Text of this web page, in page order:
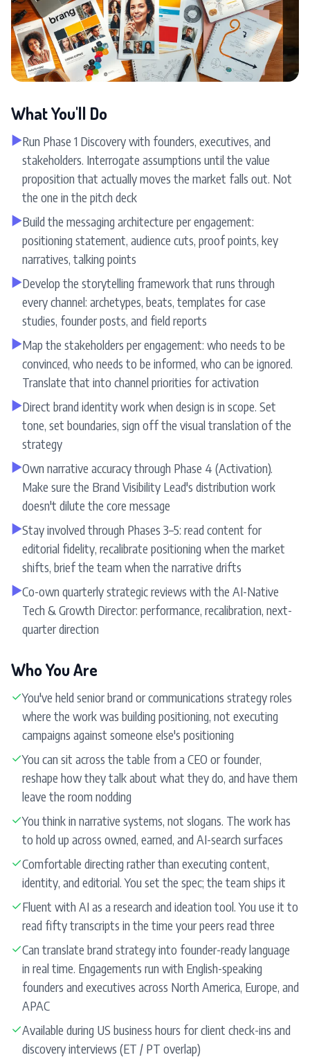
What You'll Do
▶Run Phase 1 Discovery with founders, executives, and
stakeholders. Interrogate assumptions until the value
proposition that actually moves the market falls out. Not
the one in the pitch deck
▶Build the messaging architecture per engagement:
positioning statement, audience cuts, proof points, key
narratives, talking points
▶Develop the storytelling framework that runs through
every channel: archetypes, beats, templates for case
studies, founder posts, and field reports
▶Map the stakeholders per engagement: who needs to be
convinced, who needs to be informed, who can be ignored.
Translate that into channel priorities for activation
▶Direct brand identity work when design is in scope. Set
tone, set boundaries, sign off the visual translation of the
strategy
▶Own narrative accuracy through Phase 4 (Activation).
Make sure the Brand Visibility Lead's distribution work
doesn't dilute the core message
▶Stay involved through Phases 3–5: read content for
editorial fidelity, recalibrate positioning when the market
shifts, brief the team when the narrative drifts
▶Co-own quarterly strategic reviews with the AI-Native
Tech & Growth Director: performance, recalibration, next-
quarter direction
Who You Are
✓You've held senior brand or communications strategy roles
where the work was building positioning, not executing
campaigns against someone else's positioning
✓You can sit across the table from a CEO or founder,
reshape how they talk about what they do, and have them
leave the room nodding
✓You think in narrative systems, not slogans. The work has
to hold up across owned, earned, and AI-search surfaces
✓Comfortable directing rather than executing content,
identity, and editorial. You set the spec; the team ships it
✓Fluent with AI as a research and ideation tool. You use it to
read fifty transcripts in the time your peers read three
✓Can translate brand strategy into founder-ready language
in real time. Engagements run with English-speaking
founders and executives across North America, Europe, and
APAC
✓Available during US business hours for client check-ins and
discovery interviews (ET / PT overlap)